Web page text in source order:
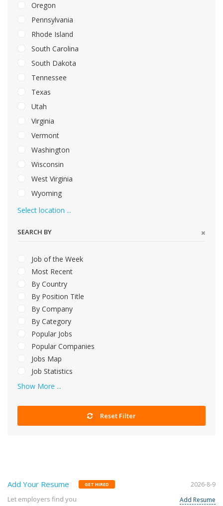
Oregon
Pennsylvania
Rhode Island
South Carolina
South Dakota
Tennessee
Texas
Utah
Virginia
Vermont
Washington
Wisconsin
West Virginia
Wyoming
Select location ...
SEARCH BY
Job of the Week
Most Recent
By Country
By Position Title
By Company
By Category
Popular Jobs
Popular Companies
Jobs Map
Job Statistics
Show More ...
Reset Filter
Add Your Resume GET HIRED
Let employers find you
2026-8-9
Add Resume